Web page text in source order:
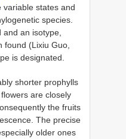
variable states and
species.
an isotype,
found (Lixiu Guo,
is designated.
shorter prophylls
are closely
the fruits
The precise
older ones